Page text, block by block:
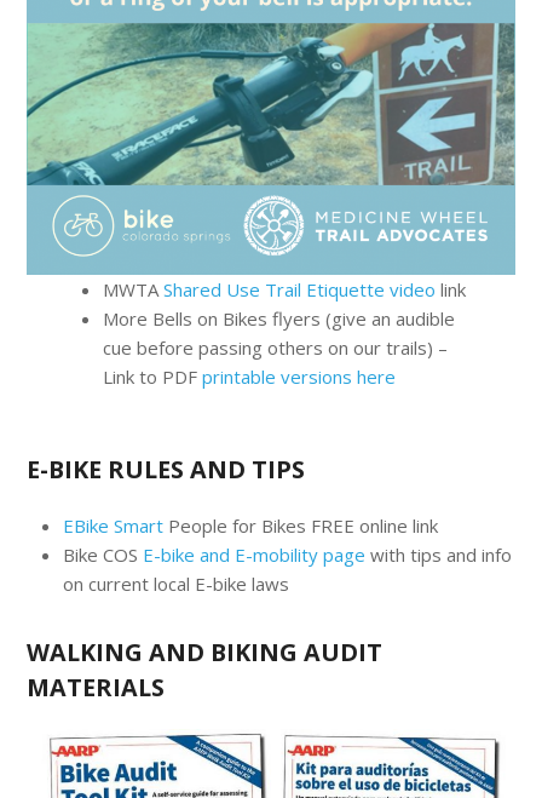
MWTA Shared Use Trail Etiquette video link
More Bells on Bikes flyers (give an audible
cue before passing others on our trails) –
Link to PDF printable versions here
E-BIKE RULES AND TIPS
EBike Smart People for Bikes FREE online link
Bike COS E-bike and E-mobility page with tips and info
on current local E-bike laws
WALKING AND BIKING AUDIT
MATERIALS